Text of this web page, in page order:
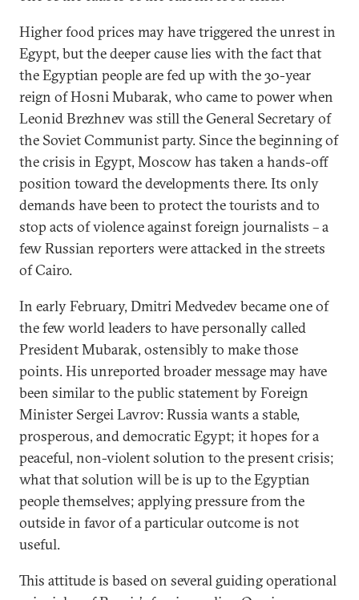
Higher food prices may have triggered the unrest in
Egypt, but the deeper cause lies with the fact that
the Egyptian people are fed up with the 30-year
reign of Hosni Mubarak, who came to power when
Leonid Brezhnev was still the General Secretary of
the Soviet Communist party. Since the beginning of
the crisis in Egypt, Moscow has taken a hands-off
position toward the developments there. Its only
demands have been to protect the tourists and to
stop acts of violence against foreign journalists – a
few Russian reporters were attacked in the streets
of Cairo.
In early February, Dmitri Medvedev became one of
the few world leaders to have personally called
President Mubarak, ostensibly to make those
points. His unreported broader message may have
been similar to the public statement by Foreign
Minister Sergei Lavrov: Russia wants a stable,
prosperous, and democratic Egypt; it hopes for a
peaceful, non-violent solution to the present crisis;
what that solution will be is up to the Egyptian
people themselves; applying pressure from the
outside in favor of a particular outcome is not
useful.
This attitude is based on several guiding operational